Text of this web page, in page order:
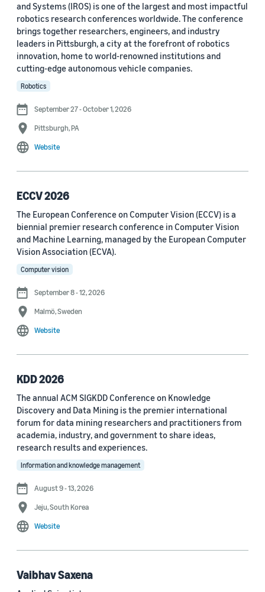
EMNLP 2022 (49)
Interspeech 2020 (44)
Interspeech 2021 (43)
Journal
arXiv (36)
Transactions on Machine Learning Research (12)
Amazon Technical Reports (6)
Physical Review Letters (4)
IEEE Robotics and Automation Letters (3)
MDPI Sensors Journal (3)
Nature Communications (3)
See all
Author
Staff writer (376)
Larry Hardesty (113)
Dilek Hakkani-Tür (94)
and Systems (IROS) is one of the largest and most impactful
robotics research conferences worldwide. The conference
brings together researchers, engineers, and industry
leaders in Pittsburgh, a city at the forefront of robotics
innovation, home to world-renowned institutions and
cutting-edge autonomous vehicle companies.
Robotics
September 27 - October 1, 2026
Pittsburgh, PA
Website
ECCV 2026
The European Conference on Computer Vision (ECCV) is a
biennial premier research conference in Computer Vision
and Machine Learning, managed by the European Computer
Vision Association (ECVA).
Computer vision
September 8 - 12, 2026
Malmö, Sweden
Website
KDD 2026
The annual ACM SIGKDD Conference on Knowledge
Discovery and Data Mining is the premier international
forum for data mining researchers and practitioners from
academia, industry, and government to share ideas,
research results and experiences.
Information and knowledge management
August 9 - 13, 2026
Jeju, South Korea
Website
Vaibhav Saxena